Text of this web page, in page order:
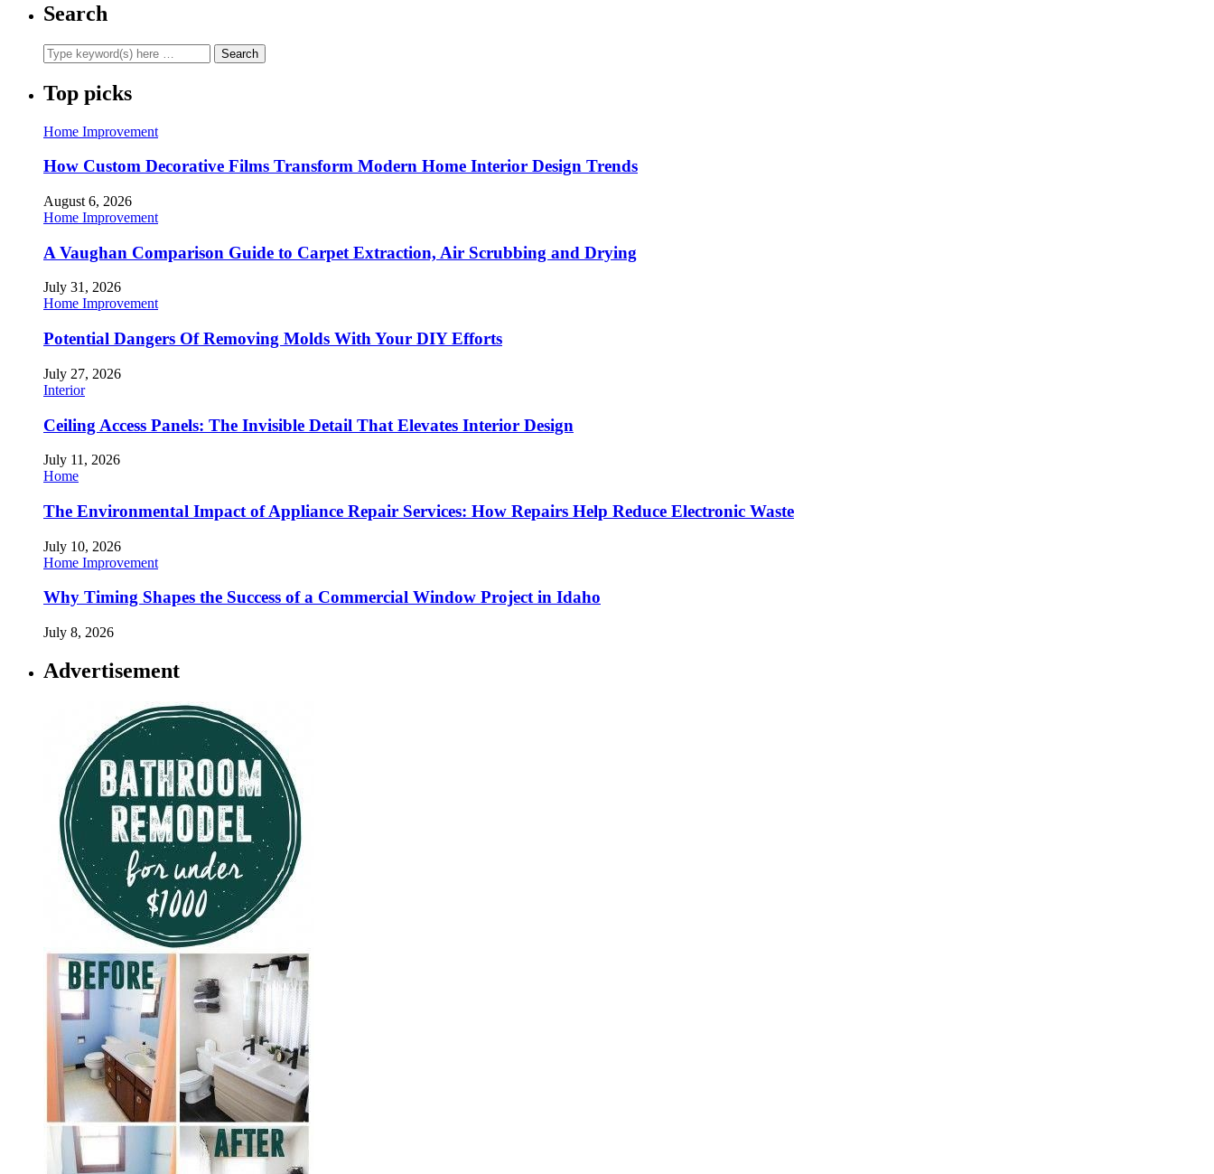
Search
Top picks
Home Improvement
How Custom Decorative Films Transform Modern Home Interior Design Trends
August 6, 2026
Home Improvement
A Vaughan Comparison Guide to Carpet Extraction, Air Scrubbing and Drying
July 31, 2026
Home Improvement
Potential Dangers Of Removing Molds With Your DIY Efforts
July 27, 2026
Interior
Ceiling Access Panels: The Invisible Detail That Elevates Interior Design
July 11, 2026
Home
The Environmental Impact of Appliance Repair Services: How Repairs Help Reduce Electronic Waste
July 10, 2026
Home Improvement
Why Timing Shapes the Success of a Commercial Window Project in Idaho
July 8, 2026
Advertisement